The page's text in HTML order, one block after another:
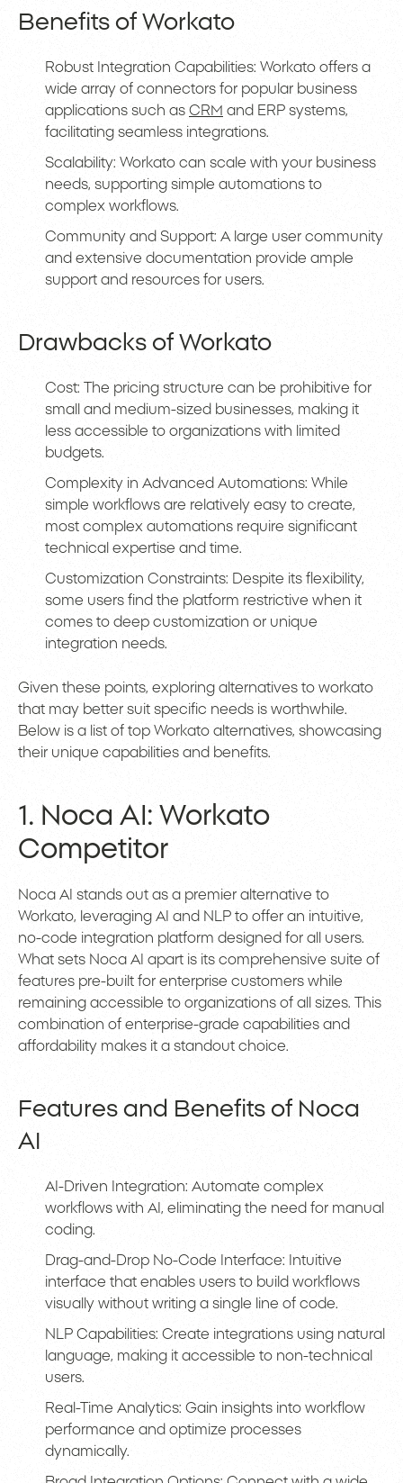
Benefits of Workato
Robust Integration Capabilities: Workato offers a
wide array of connectors for popular business
applications such as CRM and ERP systems,
facilitating seamless integrations.
Scalability: Workato can scale with your business
needs, supporting simple automations to
complex workflows.
Community and Support: A large user community
and extensive documentation provide ample
support and resources for users.
Drawbacks of Workato
Cost: The pricing structure can be prohibitive for
small and medium-sized businesses, making it
less accessible to organizations with limited
budgets.
Complexity in Advanced Automations: While
simple workflows are relatively easy to create,
most complex automations require significant
technical expertise and time.
Customization Constraints: Despite its flexibility,
some users find the platform restrictive when it
comes to deep customization or unique
integration needs.
Given these points, exploring alternatives to workato
that may better suit specific needs is worthwhile.
Below is a list of top Workato alternatives, showcasing
their unique capabilities and benefits.
1. Noca AI: Workato
Competitor
Noca AI stands out as a premier alternative to
Workato, leveraging AI and NLP to offer an intuitive,
no-code integration platform designed for all users.
What sets Noca AI apart is its comprehensive suite of
features pre-built for enterprise customers while
remaining accessible to organizations of all sizes. This
combination of enterprise-grade capabilities and
affordability makes it a standout choice.
Features and Benefits of Noca
AI
AI-Driven Integration: Automate complex
workflows with AI, eliminating the need for manual
coding.
Drag-and-Drop No-Code Interface: Intuitive
interface that enables users to build workflows
visually without writing a single line of code.
NLP Capabilities: Create integrations using natural
language, making it accessible to non-technical
users.
Real-Time Analytics: Gain insights into workflow
performance and optimize processes
dynamically.